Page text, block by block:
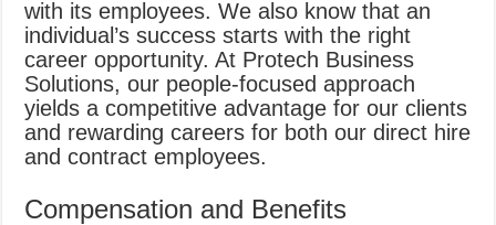
with its employees. We also know that an
individual’s success starts with the right
career opportunity. At Protech Business
Solutions, our people-focused approach
yields a competitive advantage for our clients
and rewarding careers for both our direct hire
and contract employees.
Compensation and Benefits